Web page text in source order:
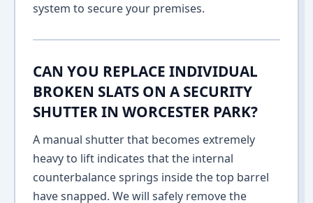
system to secure your premises.
CAN YOU REPLACE INDIVIDUAL
BROKEN SLATS ON A SECURITY
SHUTTER IN WORCESTER PARK?
A manual shutter that becomes extremely
heavy to lift indicates that the internal
counterbalance springs inside the top barrel
have snapped. We will safely remove the